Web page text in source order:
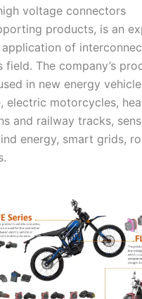
voltage connectors
products, is an
of
field. The company’s
in new energy
electric motorcycles,
and railway tracks,
energy, smart grids,